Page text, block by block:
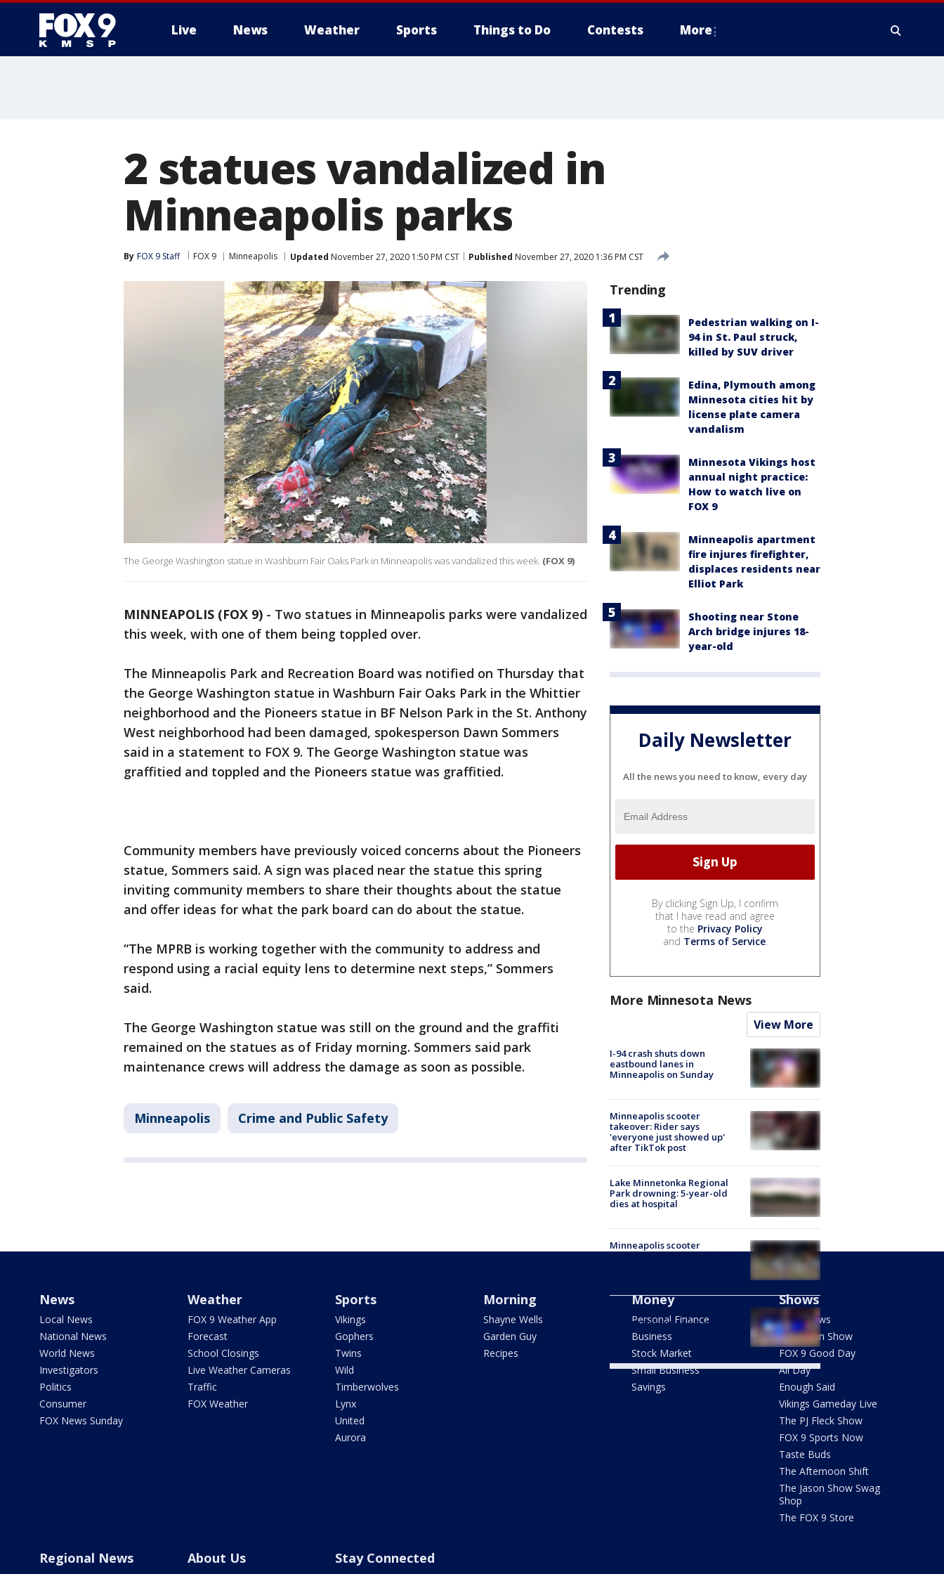
Live News Weather Sports Things to Do Contests More
2 statues vandalized in
Minneapolis parks
By FOX 9 Staff FOX 9 Minneapolis Updated November 27, 2020 1:50 PM CST Published November 27, 2020 1:36 PM CST
The George Washington statue in Washburn Fair Oaks Park in Minneapolis was vandalized this week. (FOX 9)
MINNEAPOLIS (FOX 9) - Two statues in Minneapolis parks were vandalized
this week, with one of them being toppled over.
The Minneapolis Park and Recreation Board was notified on Thursday that
the George Washington statue in Washburn Fair Oaks Park in the Whittier
neighborhood and the Pioneers statue in BF Nelson Park in the St. Anthony
West neighborhood had been damaged, spokesperson Dawn Sommers
said in a statement to FOX 9. The George Washington statue was
graffitied and toppled and the Pioneers statue was graffitied.
Community members have previously voiced concerns about the Pioneers
statue, Sommers said. A sign was placed near the statue this spring
inviting community members to share their thoughts about the statue
and offer ideas for what the park board can do about the statue.
“The MPRB is working together with the community to address and
respond using a racial equity lens to determine next steps,” Sommers
said.
The George Washington statue was still on the ground and the graffiti
remained on the statues as of Friday morning. Sommers said park
maintenance crews will address the damage as soon as possible.
Minneapolis Crime and Public Safety
Trending
Pedestrian walking on I-
94 in St. Paul struck,
killed by SUV driver
Edina, Plymouth among
Minnesota cities hit by
license plate camera
vandalism
Minnesota Vikings host
annual night practice:
How to watch live on
FOX 9
Minneapolis apartment
fire injures firefighter,
displaces residents near
Elliot Park
Shooting near Stone
Arch bridge injures 18-
year-old
Daily Newsletter
All the news you need to know, every day
By clicking Sign Up, I confirm
that I have read and agree
to the Privacy Policy
and Terms of Service.
More Minnesota News
View More
I-94 crash shuts down
eastbound lanes in
Minneapolis on Sunday
Minneapolis scooter
takeover: Rider says
'everyone just showed up'
after TikTok post
Lake Minnetonka Regional
Park drowning: 5-year-old
dies at hospital
Minneapolis scooter
bridge injures 18-year-old
News
Local News
National News
World News
Investigators
Politics
Consumer
FOX News Sunday
Weather
FOX 9 Weather App
Forecast
School Closings
Live Weather Cameras
Traffic
FOX Weather
Sports
Vikings
Gophers
Twins
Wild
Timberwolves
Lynx
United
Aurora
Morning
Shayne Wells
Garden Guy
Recipes
Money
Personal Finance
Business
Stock Market
Small Business
Savings
Shows
FOX Shows
The Jason Show
FOX 9 Good Day
All Day
Enough Said
Vikings Gameday Live
The PJ Fleck Show
FOX 9 Sports Now
Taste Buds
The Afternoon Shift
The Jason Show Swag
Shop
The FOX 9 Store
Regional News About Us Stay Connected